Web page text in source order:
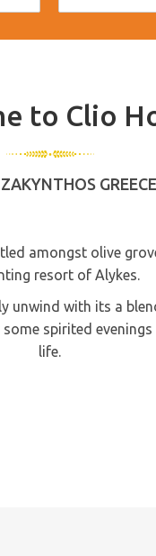
to Clio
GREECE
amongst olive
resort of Alykes.
unwind with its a
spirited
life.